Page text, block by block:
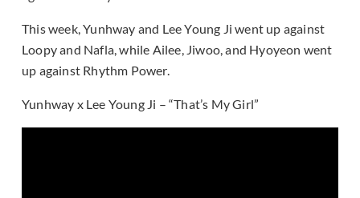
This week, Yunhway and Lee Young Ji went up against
Loopy and Nafla, while Ailee, Jiwoo, and Hyoyeon went
up against Rhythm Power.
Yunhway x Lee Young Ji – “That’s My Girl”